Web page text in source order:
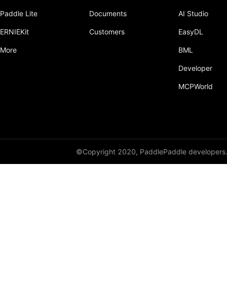
Paddle Lite
ERNIEKit
More
Documents
Customers
AI Studio
EasyDL
BML
Developer
MCPWorld
©Copyright 2020, PaddlePaddle developers.